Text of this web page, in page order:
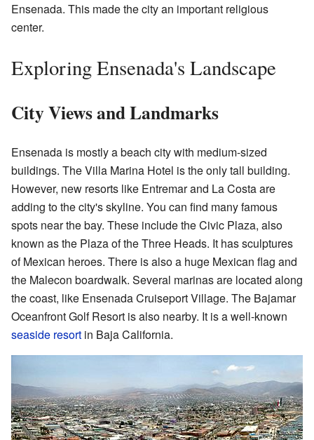
Ensenada. This made the city an important religious
center.
Exploring Ensenada's Landscape
City Views and Landmarks
Ensenada is mostly a beach city with medium-sized
buildings. The Villa Marina Hotel is the only tall building.
However, new resorts like Entremar and La Costa are
adding to the city's skyline. You can find many famous
spots near the bay. These include the Civic Plaza, also
known as the Plaza of the Three Heads. It has sculptures
of Mexican heroes. There is also a huge Mexican flag and
the Malecon boardwalk. Several marinas are located along
the coast, like Ensenada Cruiseport Village. The Bajamar
Oceanfront Golf Resort is also nearby. It is a well-known
seaside resort in Baja California.